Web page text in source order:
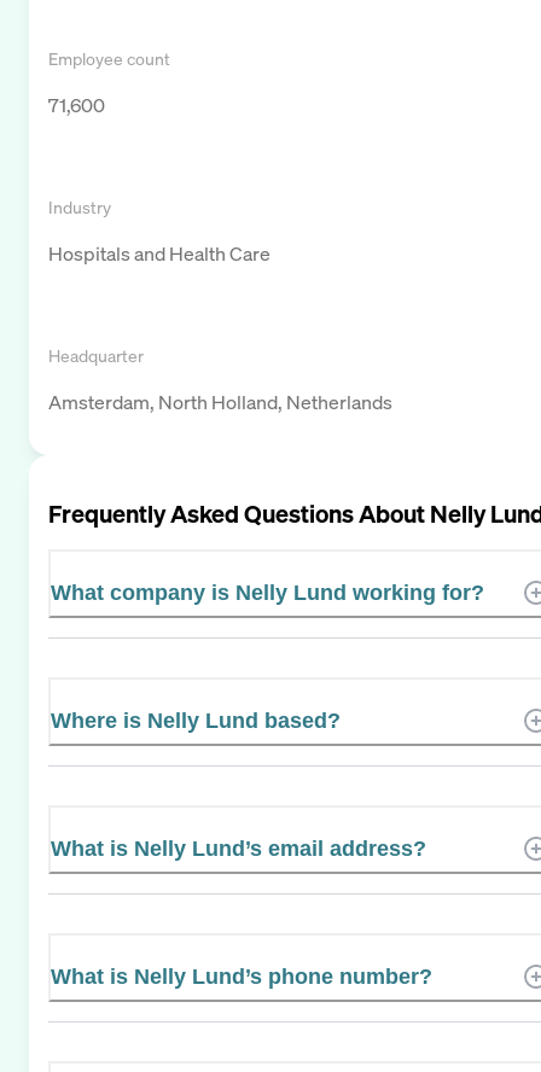
Employee count
71,600
Industry
Hospitals and Health Care
Headquarter
Amsterdam, North Holland, Netherlands
Frequently Asked Questions AboutNelly
What company is Nelly Lund working for?
Where is Nelly Lund based?
What is Nelly Lund’s email address?
What is Nelly Lund’s phone number?